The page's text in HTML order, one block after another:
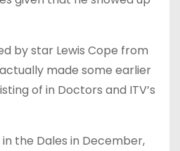
by star Lewis Cope from
made some earlier
of in Doctors and ITV’s
the Dales in December,